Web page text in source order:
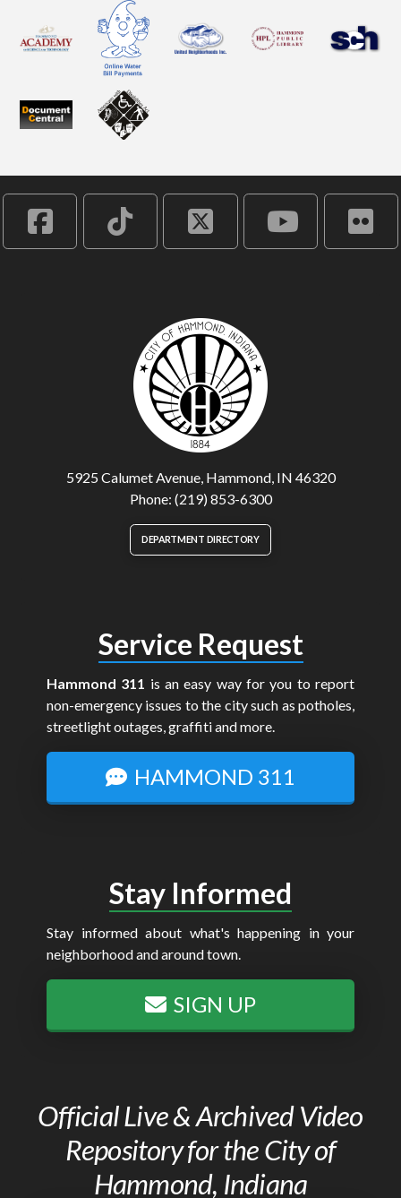
5925 Calumet Avenue, Hammond, IN 46320
Phone: (219) 853-6300
DEPARTMENT DIRECTORY
Service Request
Hammond 311 is an easy way for you to report
non-emergency issues to the city such as potholes,
streetlight outages, graffiti and more.
HAMMOND 311
Stay Informed
Stay informed about what's happening in your
neighborhood and around town.
SIGN UP
Official Live & Archived Video
Repository for the City of
Hammond, Indiana